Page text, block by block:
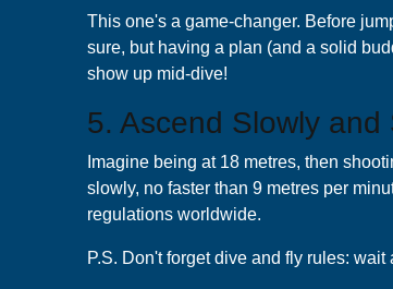
This one's a game-changer. Before
sure, but having a plan (and a solid
show up mid-dive!
5. Ascend Slowly and
Imagine being at 18 metres, then
slowly, no faster than 9 metres per
regulations worldwide.
P.S. Don't forget dive and fly rules: